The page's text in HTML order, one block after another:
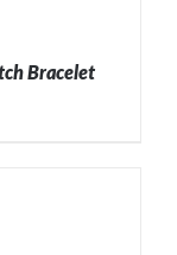
Bracelet